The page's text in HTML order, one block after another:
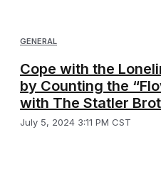
GENERAL
Cope with the
by Counting the
with The Statler
July 5, 2024 3:11 PM CST